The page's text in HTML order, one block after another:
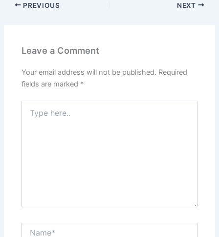
PREVIOUS NEXT
Leave a Comment
Your email address will not be published. Required
fields are marked *
here..